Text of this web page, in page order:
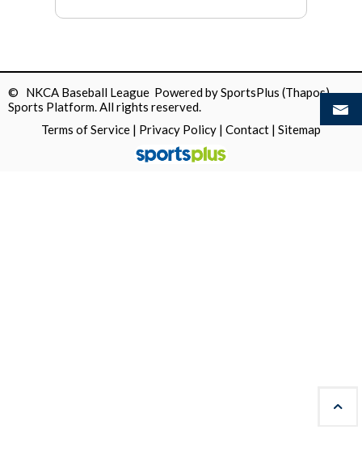
© NKCA Baseball League Powered bySportsPlus (Thapos)
Sports Platform.All rights reserved.
Terms of Service | Privacy Policy | Contact | Sitemap